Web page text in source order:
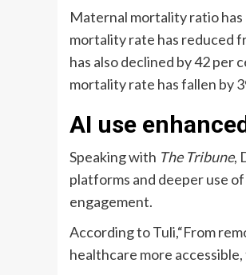
Maternal mortality ratio has
mortality rate has reduced
has also declined by 42 per
mortality rate has fallen by
AI use
Speaking with The Tribune,
platforms and deeper use
engagement.
According to Tuli,“From
healthcare more